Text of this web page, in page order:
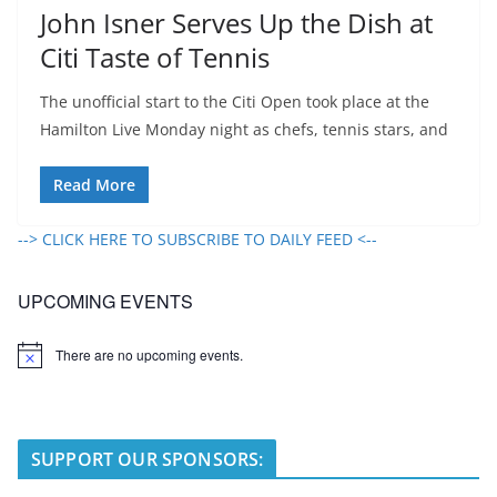
John Isner Serves Up the Dish at
Citi Taste of Tennis
The unofficial start to the Citi Open took place at the
Hamilton Live Monday night as chefs, tennis stars, and
Read More
--> CLICK HERE TO SUBSCRIBE TO DAILY FEED <--
UPCOMING EVENTS
N
There are no upcoming events.
SUPPORT OUR SPONSORS: